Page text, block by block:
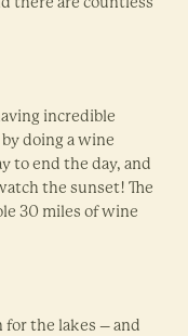
incredible
doing a wine
to end the day, and
the sunset! The
30 miles of wine
for the lakes – and